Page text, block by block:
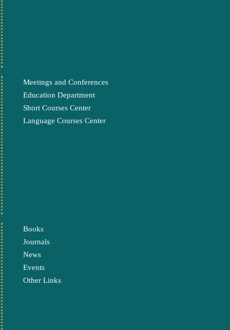
Meetings and Conferences
Education Department
Short Courses Center
Language Courses Center
Books
Journals
News
Events
Other Links